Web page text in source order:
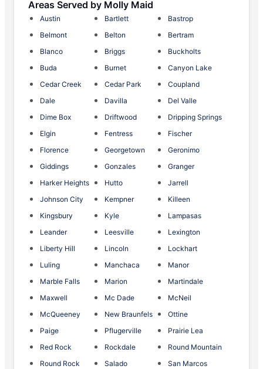
Areas Served by Molly Maid
Austin Bartlett
Bastrop
Belmont
Belton
Bertram
Blanco
Briggs
Buckholts
Buda
Burnet
Canyon Lake
Cedar Creek
Cedar Park
Coupland
Dale
Davilla
Del Valle
Dime Box
Driftwood
Dripping Springs
Elgin
Fentress
Fischer
Florence
Georgetown
Geronimo
Giddings
Gonzales
Granger
Harker Heights
Hutto
Jarrell
Johnson City
Kempner
Killeen
Kingsbury
Kyle
Lampasas
Leander
Leesville
Lexington
Liberty Hill
Lincoln
Lockhart
Luling
Manchaca
Manor
Marble Falls
Marion
Martindale
Maxwell
Mc Dade
McNeil
McQueeney
New Braunfels
Ottine
Paige
Pflugerville
Prairie Lea
Red Rock
Rockdale
Round Mountain
Round Rock
Salado
San Marcos